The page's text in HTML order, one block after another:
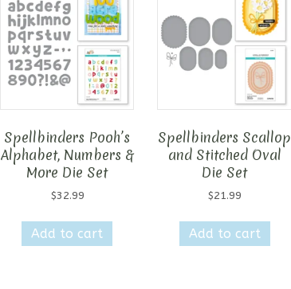
Spellbinders Pooh’s
Alphabet, Numbers &
More Die Set
$32.99
Add to cart
Spellbinders Scallop
and Stitched Oval
Die Set
$21.99
Add to cart